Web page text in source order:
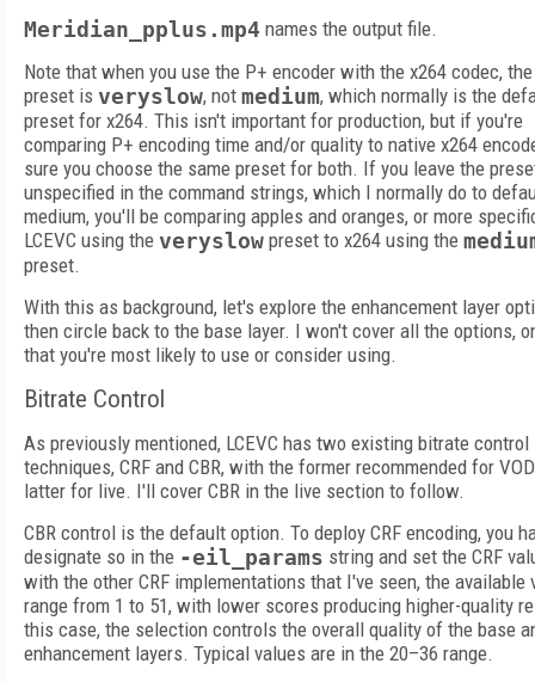
Meridian_pplus.mp4 names the output file.
Note that when you use the P+ encoder with the x264 codec,
preset is veryslow, not medium, which normally is the
preset for x264. This isn't important for production, but if you're
comparing P+ encoding time and/or quality to native x264
sure you choose the same preset for both. If you leave the
unspecified in the command strings, which I normally do to
medium, you'll be comparing apples and oranges, or more
LCEVC using the veryslow preset to x264 using the
preset.
With this as background, let's explore the enhancement layer
then circle back to the base layer. I won't cover all the options,
that you're most likely to use or consider using.
Bitrate Control
As previously mentioned, LCEVC has two existing bitrate control
techniques, CRF and CBR, with the former recommended for
latter for live. I'll cover CBR in the live section to follow.
CBR control is the default option. To deploy CRF encoding, you
designate so in the -eil_params string and set the CRF
with the other CRF implementations that I've seen, the available
range from 1 to 51, with lower scores producing higher-quality
this case, the selection controls the overall quality of the base
enhancement layers. Typical values are in the 20–36 range.